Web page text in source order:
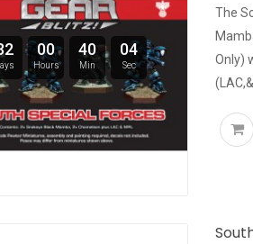
00
Hours
40
Min
03
Sec
The
Only)